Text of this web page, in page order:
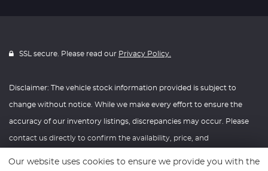
SSL secure. Please read our Privacy Policy.
Disclaimer: The vehicle stock information provided is subject to
change without notice. While we make every effort to ensure the
accuracy of our inventory listings, discrepancies may occur. Please
contact us directly to confirm the availability, price, and
Our website uses cookies to ensure we provide you with the